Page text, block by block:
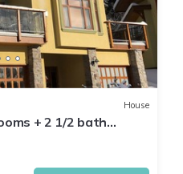
House
+ 2 1/2 bath